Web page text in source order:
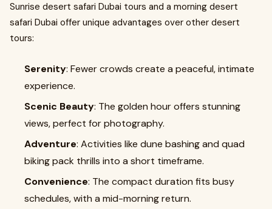
Sunrise desert safari Dubai tours and a morning desert
safari Dubai offer unique advantages over other desert
tours:
Serenity: Fewer crowds create a peaceful, intimate
experience.
Scenic Beauty: The golden hour offers stunning
views, perfect for photography.
Adventure: Activities like dune bashing and quad
biking pack thrills into a short timeframe.
Convenience: The compact duration fits busy
schedules, with a mid-morning return.